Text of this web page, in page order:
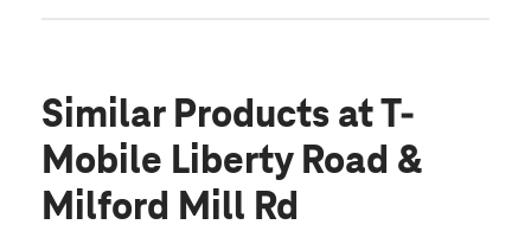
Similar Products at T-
Mobile Liberty Road &
Milford Mill Rd